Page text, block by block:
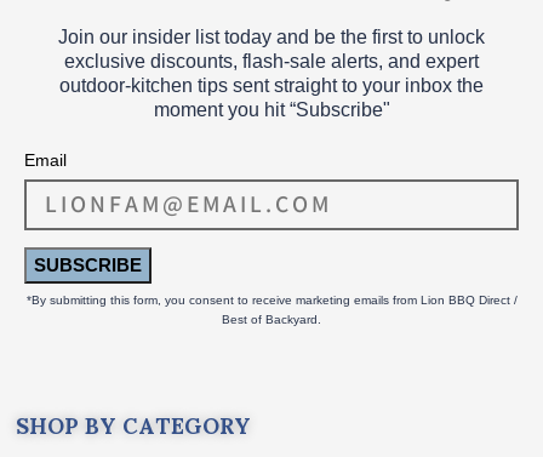
Join our insider list today and be the first to unlock
exclusive discounts, flash‑sale alerts, and expert
outdoor‑kitchen tips sent straight to your inbox the
moment you hit “Subscribe"
Email
SUBSCRIBE
*By submitting this form, you consent to receive marketing emails from Lion BBQ Direct /
Best of Backyard.
SHOP BY CATEGORY